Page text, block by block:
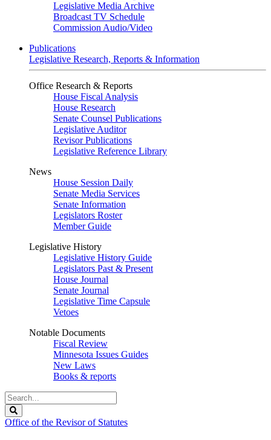
Legislative Media Archive
Broadcast TV Schedule
Commission Audio/Video
Publications
Legislative Research, Reports & Information
Office Research & Reports
House Fiscal Analysis
House Research
Senate Counsel Publications
Legislative Auditor
Revisor Publications
Legislative Reference Library
News
House Session Daily
Senate Media Services
Senate Information
Legislators Roster
Member Guide
Legislative History
Legislative History Guide
Legislators Past & Present
House Journal
Senate Journal
Legislative Time Capsule
Vetoes
Notable Documents
Fiscal Review
Minnesota Issues Guides
New Laws
Books & reports
Search
Legislature
Office of the Revisor of Statutes